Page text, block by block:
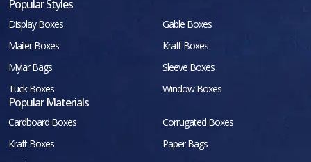
Popular Styles
Display Boxes
Gable Boxes
Mailer Boxes
Kraft Boxes
Mylar Bags
Sleeve Boxes
Tuck Boxes
Window Boxes
Popular Materials
Cardboard Boxes
Corrugated Boxes
Kraft Boxes
Paper Bags